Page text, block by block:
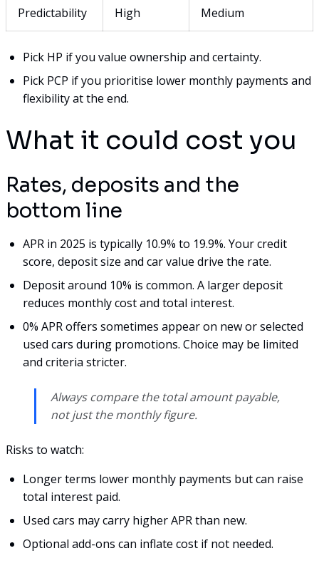
Predictability High Medium
Pick HP if you value ownership and certainty.
Pick PCP if you prioritise lower monthly payments and
flexibility at the end.
What it could cost you
Rates, deposits and the
bottom line
APR in 2025 is typically 10.9% to 19.9%. Your credit
score, deposit size and car value drive the rate.
Deposit around 10% is common. A larger deposit
reduces monthly cost and total interest.
0% APR offers sometimes appear on new or selected
used cars during promotions. Choice may be limited
and criteria stricter.
Always compare the total amount payable,
not just the monthly figure.
Risks to watch:
Longer terms lower monthly payments but can raise
total interest paid.
Used cars may carry higher APR than new.
Optional add-ons can inflate cost if not needed.